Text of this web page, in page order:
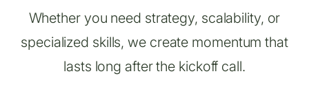
Whether you need strategy, scalability, or
specialized skills, we create momentum that
lasts long after the kickoff call.